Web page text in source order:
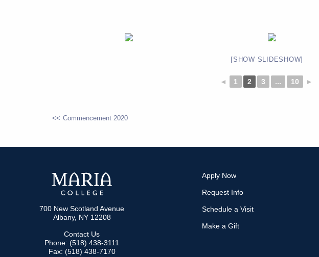
[SHOW SLIDESHOW]
◄ 1 2 3 ... 10 ►
Commencement 2020
700 New Scotland Avenue
Albany, NY 12208
Contact Us
Phone: (518) 438-3111
Fax: (518) 438-7170
Apply Now
Request Info
Schedule a Visit
Make a Gift